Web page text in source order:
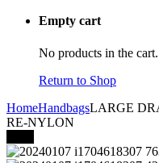
Empty cart
No products in the cart.
Return to Shop
HomeHandbagsLARGE
RE-NYLON